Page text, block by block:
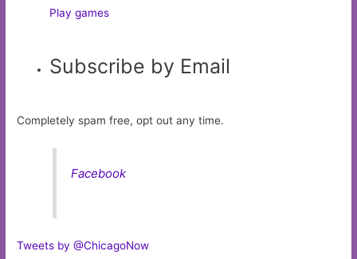
Play games
Subscribe by Email
Completely spam free, opt out any time.
Facebook
Tweets by @ChicagoNow